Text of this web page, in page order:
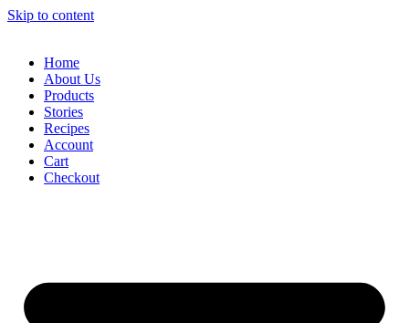
Skip to content
Home
About Us
Products
Stories
Recipes
Account
Cart
Checkout